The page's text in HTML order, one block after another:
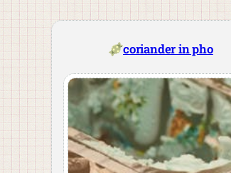
Skip
coriander in pho